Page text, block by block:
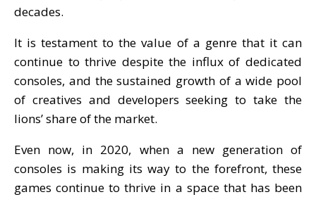
decades.
It is testament to the value of a genre that it can
continue to thrive despite the influx of dedicated
consoles, and the sustained growth of a wide pool
of creatives and developers seeking to take the
lions’ share of the market.
Even now, in 2020, when a new generation of
consoles is making its way to the forefront, these
games continue to thrive in a space that has been